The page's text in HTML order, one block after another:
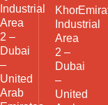
Industrial
Area
2 –
Dubai
–
United
Arab
Khor
Industrial
Area
2 –
Dubai
–
United